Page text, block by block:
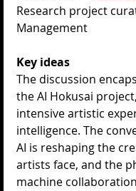
Research project
Management
Key ideas
The discussion
the AI Hokusai
intensive artistic
intelligence. The
AI is reshaping the
artists face, and the
machine